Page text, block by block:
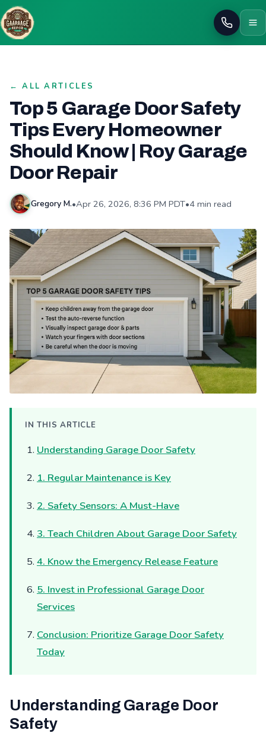
Call
← ALL ARTICLES
Top 5 Garage Door Safety
Tips Every Homeowner
Should Know | Roy Garage
Door Repair
Gregory M.•Apr 26, 2026, 8:36 PM PDT•4 min read
IN THIS ARTICLE
Understanding Garage Door Safety
1. Regular Maintenance is Key
2. Safety Sensors: A Must-Have
3. Teach Children About Garage Door Safety
4. Know the Emergency Release Feature
5. Invest in Professional Garage Door
Services
Conclusion: Prioritize Garage Door Safety
Today
Understanding Garage Door
Safety